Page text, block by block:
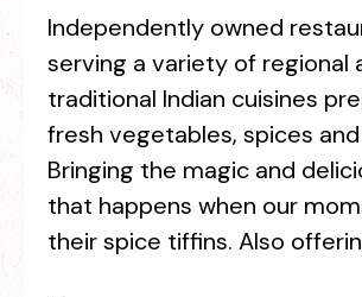
Independently owned
serving a variety of regional
traditional Indian cuisines
fresh vegetables, spices
Bringing the magic and
that happens when our
their spice tiffins. Also